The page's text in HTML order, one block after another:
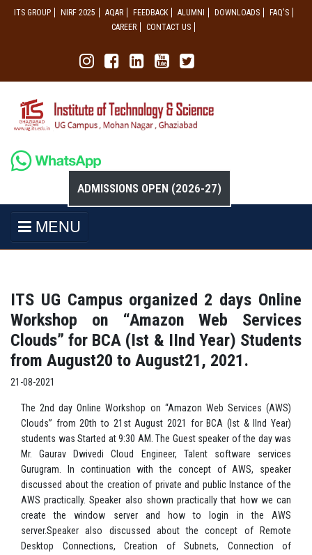
ITS GROUP NIRF 2025 AQAR FEEDBACK ALUMNI DOWNLOADS
FAQ'S
CAREER
CONTACT US
ADMISSIONS OPEN (2026-27)
MENU
ITS UG Campus organized 2 days Online
Workshop on “Amazon Web Services
Clouds” for BCA (Ist & IInd Year) Students
from August20 to August21, 2021.
21-08-2021
The 2nd day Online Workshop on “Amazon Web Services (AWS)
Clouds” from 20th to 21st August 2021 for BCA (Ist & IInd Year)
students was Started at 9:30 AM. The Guest speaker of the day was
Mr. Gaurav Dwivedi Cloud Engineer, Talent software services
Gurugram. In continuation with the concept of AWS, speaker
discussed about the creation of private and public Instance of the
AWS practically. Speaker also shown practically that how we can
create the window server and how to login in the AWS
server.Speaker also discussed about the concept of Remote
Desktop Connections, Creation of Subnets, Connection of